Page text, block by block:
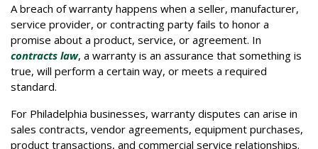
A breach of warranty happens when a seller, manufacturer,
service provider, or contracting party fails to honor a
promise about a product, service, or agreement. In
contracts law, a warranty is an assurance that something is
true, will perform a certain way, or meets a required
standard.
For Philadelphia businesses, warranty disputes can arise in
sales contracts, vendor agreements, equipment purchases,
product transactions, and commercial service relationships.